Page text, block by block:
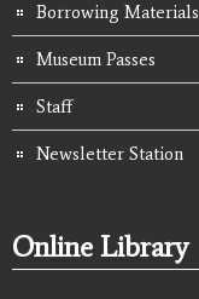
Borrowing Materials
Museum Passes
Staff
Newsletter Station
Online Library